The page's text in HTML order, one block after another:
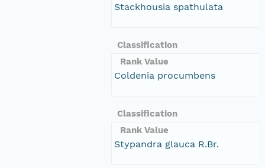
Stackhousia spathulata
Classification
Rank Value
Coldenia procumbens
Classification
Rank Value
Stypandra glauca R.Br.